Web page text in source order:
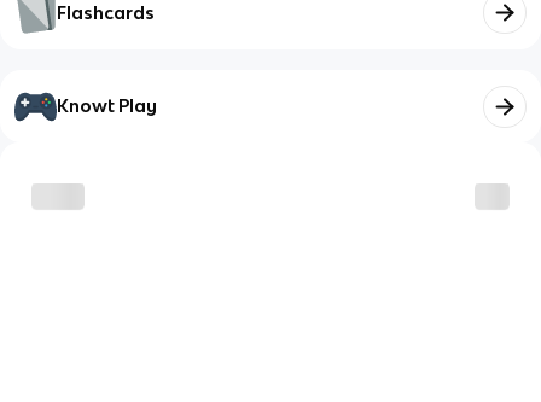
Flashcards
Knowt Play